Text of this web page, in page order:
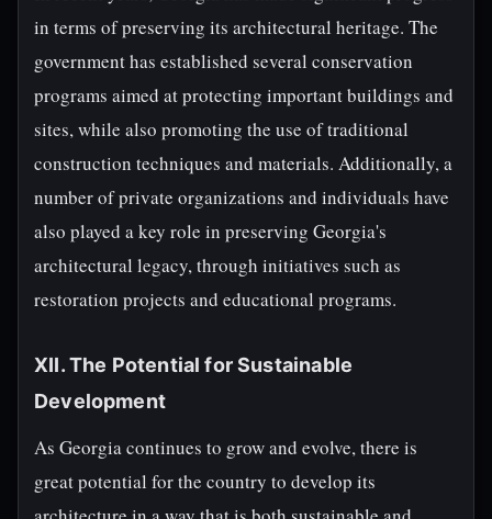
in terms of preserving its architectural heritage. The
government has established several conservation
programs aimed at protecting important buildings and
sites, while also promoting the use of traditional
construction techniques and materials. Additionally, a
number of private organizations and individuals have
also played a key role in preserving Georgia's
architectural legacy, through initiatives such as
restoration projects and educational programs.
XII. The Potential for Sustainable
Development
As Georgia continues to grow and evolve, there is
great potential for the country to develop its